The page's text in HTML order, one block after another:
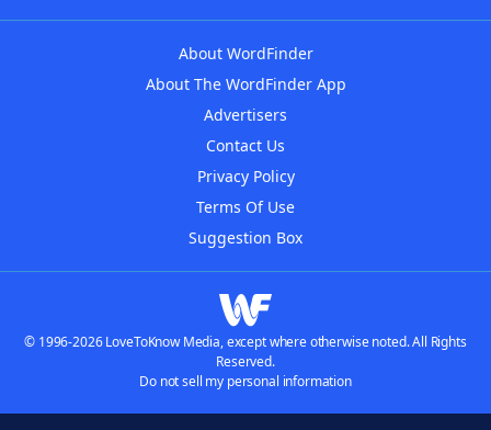
About WordFinder
About The WordFinder App
Advertisers
Contact Us
Privacy Policy
Terms Of Use
Suggestion Box
© 1996-2026 LoveToKnow Media, except where otherwise noted. All Rights
Reserved.
Do not sell my personal information